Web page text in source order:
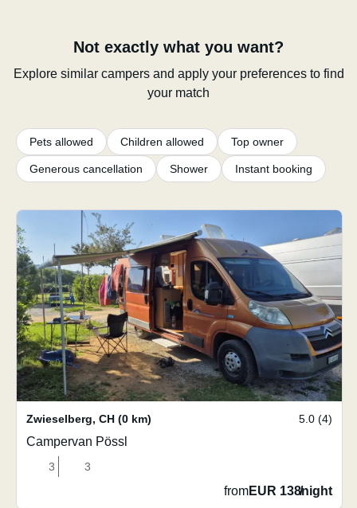
Not exactly what you want?
Explore similar campers and apply your preferences to find
your match
Pets allowed Children allowed Top owner
Generous cancellation Shower Instant booking
Zwieselberg, CH (0 km) 5.0 (4)
Campervan Pössl
3 3
fromEUR 138/night